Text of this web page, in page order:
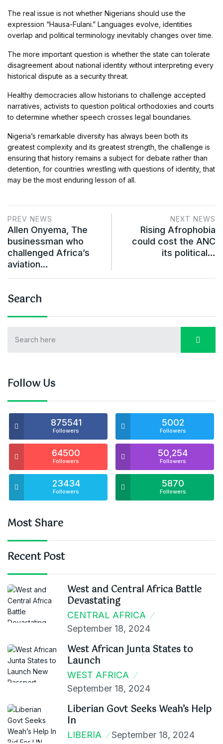
The real issue is not whether Nigerians should use the
expression “Hausa-Fulani.” Languages evolve, identities
overlap and political terminology inevitably changes over time.
The more important question is whether the state can tolerate
disagreement about national identity without interpreting every
historical dispute as a security threat.
Healthy democracies allow historians to challenge accepted
narratives, activists to question political orthodoxies and courts
to determine whether speech crosses legal boundaries.
Nigeria’s remarkable diversity has always been both its
greatest complexity and its greatest strength, the challenge is
ensuring that history remains a subject for debate rather than
detention, for countries wrestling with questions of identity, that
may be the most enduring lesson of all.
PREV NEWS
Allen Onyema, The
businessman who
challenged Africa’s
aviation…
NEXT NEWS
Rising Afrophobia
could cost the ANC
its political…
Search
Follow Us
875541
Followers
5002
Followers
64500
Followers
50,254
Followers
23434
Followers
5870
Followers
Most Share
Recent Post
West and Central Africa Battle
Devastating
CENTRAL AFRICA
September 18, 2024
West African Junta States to
Launch
WEST AFRICA
September 18, 2024
Liberian Govt Seeks Weah’s Help
In
LIBERIA September 18, 2024